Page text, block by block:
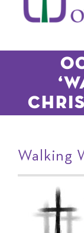
Walking